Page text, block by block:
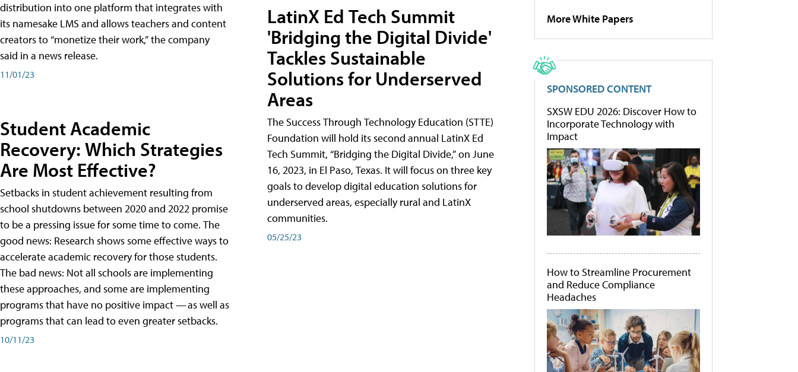
distribution into one platform that integrates with
its namesake LMS and allows teachers and content
creators to “monetize their work,” the company
said in a news release.
11/01/23
Student Academic
Recovery: Which Strategies
Are Most Effective?
Setbacks in student achievement resulting from
school shutdowns between 2020 and 2022 promise
to be a pressing issue for some time to come. The
good news: Research shows some effective ways to
accelerate academic recovery for those students.
The bad news: Not all schools are implementing
these approaches, and some are implementing
programs that have no positive impact — as well as
programs that can lead to even greater setbacks.
10/11/23
LatinX Ed Tech Summit
'Bridging the Digital Divide'
Tackles Sustainable
Solutions for Underserved
Areas
The Success Through Technology Education (STTE)
Foundation will hold its second annual LatinX Ed
Tech Summit, “Bridging the Digital Divide,” on June
16, 2023, in El Paso, Texas. It will focus on three key
goals to develop digital education solutions for
underserved areas, especially rural and LatinX
communities.
05/25/23
More White Papers
SPONSORED CONTENT
SXSW EDU 2026: Discover How to
Incorporate Technology with
Impact
How to Streamline Procurement
and Reduce Compliance
Headaches